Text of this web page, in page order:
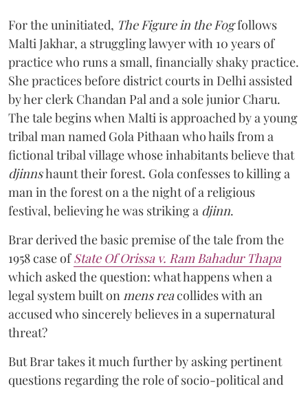
For the uninitiated, The Figure in the Fogfollows
Malti Jakhar, a struggling lawyer with 10 years of
practice who runs a small, financially shaky practice.
She practices before district courts in Delhi assisted
by her clerk Chandan Pal and a sole junior Charu.
The tale begins when Malti is approached by a young
tribal man named Gola Pithaan who hails from a
fictional tribal village whose inhabitants believe that
djinnshaunt their forest. Gola confesses to killing a
man in the forest on a the night of a religious
festival, believing he was striking a djinn.
Brar derived the basic premise of the tale from the
1958 case ofState Of Orissa v. Ram Bahadur Thapa
which asked the question: what happens when a
legal system built on mens reacollides with an
accused who sincerely believes in a supernatural
threat?
But Brar takes it much further by asking pertinent
questions regarding the role of socio-political and